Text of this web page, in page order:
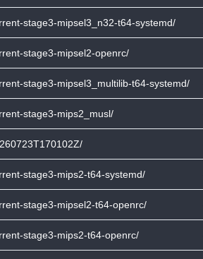
stage3-mipsel3_n32-t64-systemd/
stage3-mipsel2-openrc/
stage3-mipsel3_multilib-t64-systemd/
stage3-mips2_musl/
stage3-mips2-t64-systemd/
stage3-mipsel2-t64-openrc/
stage3-mips2-t64-openrc/